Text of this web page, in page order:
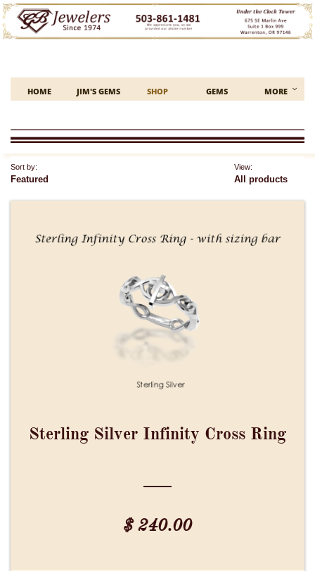
HOME JIM'S GEMS SHOP GEMS MORE 
Sort by:
Featured
View:
All products
$ 240.00
Sterling Silver Infinity Cross Ring